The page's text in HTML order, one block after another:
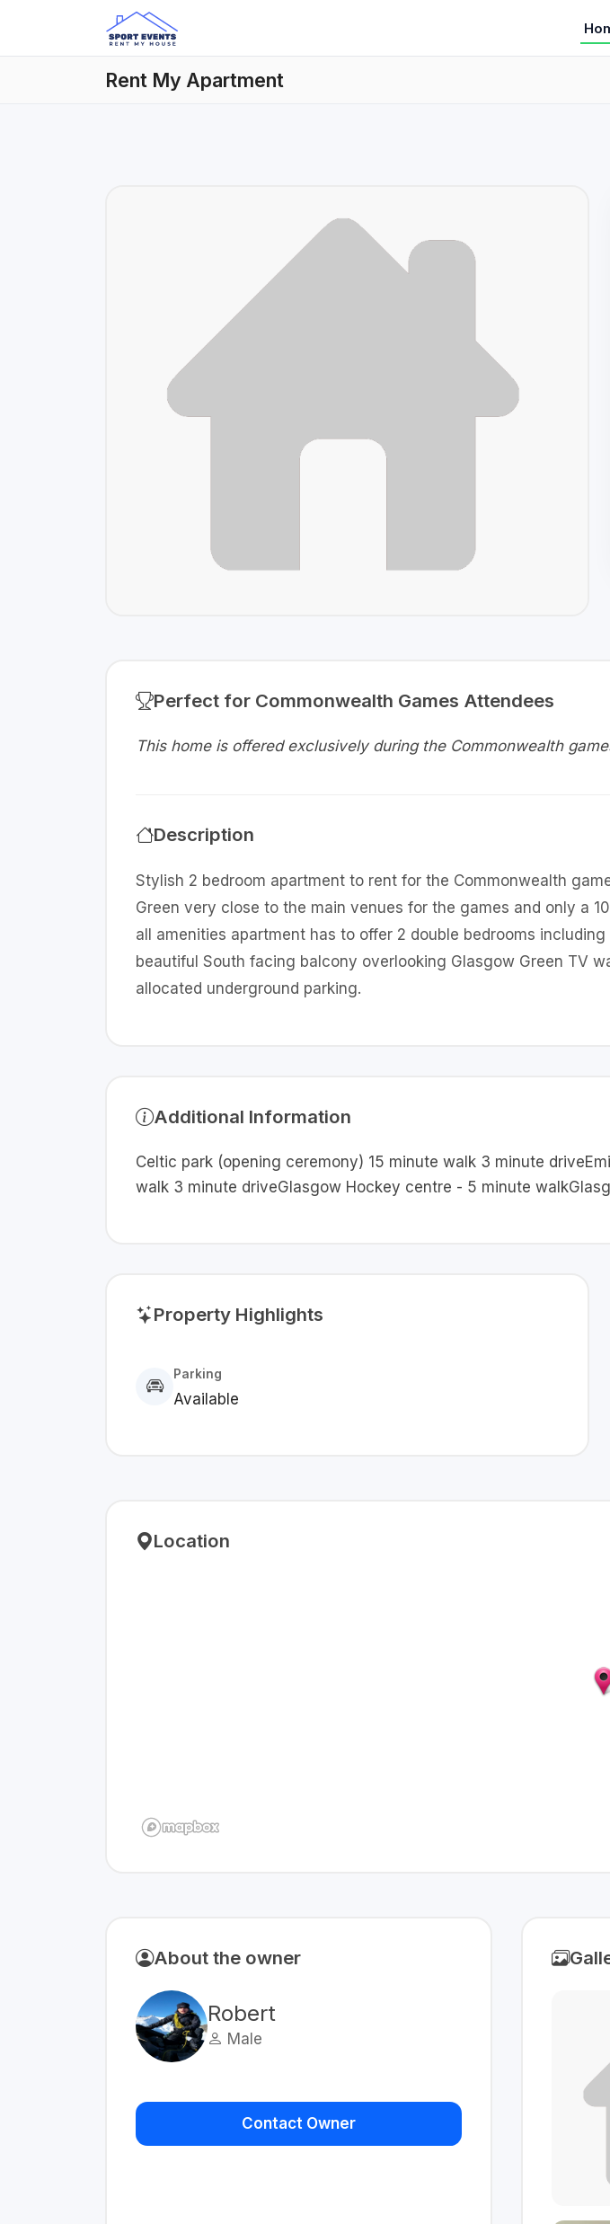
Rent My Apartment
Perfect for Commonwealth Games Attendees
This home is offered exclusively during the Commonwealth
Description
Stylish 2 bedroom apartment to rent for the Commonwealth
Green very close to the main venues for the games and only a
all amenities apartment has to offer 2 double bedrooms
beautiful South facing balcony overlooking Glasgow Green TV
allocated underground parking.
Additional Information
Celtic park (opening ceremony) 15 minute walk 3 minute
walk 3 minute driveGlasgow Hockey centre - 5 minute
Property Highlights
Parking
Available
Location
About the owner
Robert
Male
Contact Owner